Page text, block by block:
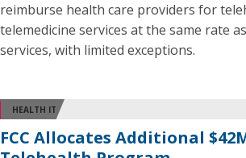
reimburse health care providers for
telemedicine services at the same rate
services, with limited exceptions.
HEALTH IT
FCC Allocates Additional